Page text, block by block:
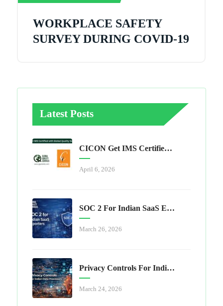
WORKPLACE SAFETY
SURVEY DURING COVID-19
Latest Posts
CICON Get IMS Certified With Global Quality Services
April 6, 2026
SOC 2 For Indian SaaS Exporters
March 26, 2026
Privacy Controls For Indian Data Processors
March 24, 2026